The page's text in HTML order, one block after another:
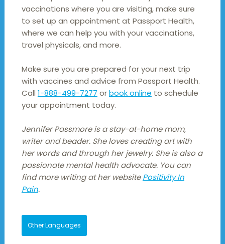
vaccinations where you are visiting, make sure
to set up an appointment at Passport Health,
where we can help you with your vaccinations,
travel physicals, and more.
Make sure you are prepared for your next trip
with vaccines and advice from Passport Health.
Call 1-888-499-7277 orbook online to schedule
your appointment today.
Jennifer Passmore is a stay-at-home mom,
writer and beader. She loves creating art with
her words and through her jewelry. She is also a
passionate mental health advocate. You can
find more writing at her websitePositivity In
Pain.
Other Languages